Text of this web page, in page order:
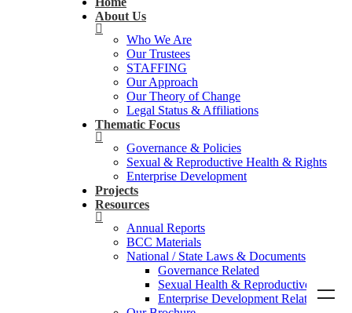
About Us
Who We Are
Our Trustees
STAFFING
Our Approach
Our Theory of Change
Legal Status & Affiliations
Thematic Focus
Governance & Policies
Sexual & Reproductive Health & Rights
Enterprise Development
Projects
Resources
Annual Reports
BCC Materials
National / State Laws & Documents
Governance Related
Sexual Health & Reproductive Rights
Enterprise Development Related